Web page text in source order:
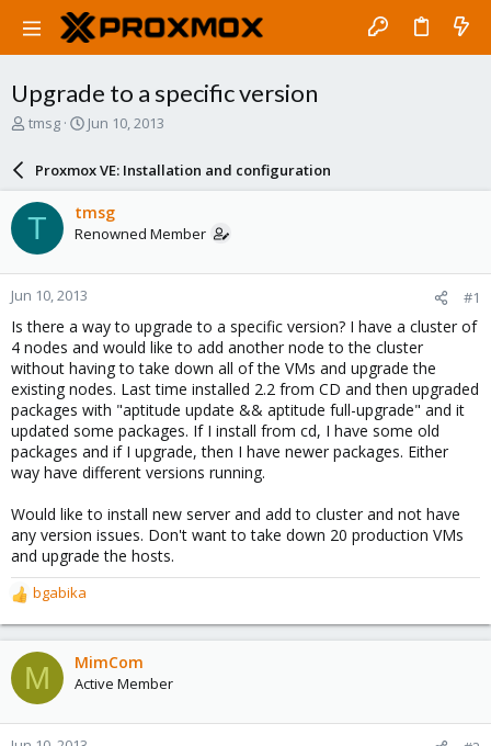
Upgrade to a specific version
T
a
d
t
a
r
t
e
r
tmsg
S
r
d
a
e
Jun 10, 2013
Proxmox VE: Installation and configuration
T tmsg
Renowned Member
Jun 10, 2013 #1
Is there a way to upgrade to a specific version? I have a cluster of
4 nodes and would like to add another node to the cluster
without having to take down all of the VMs and upgrade the
existing nodes. Last time installed 2.2 from CD and then upgraded
packages with "aptitude update && aptitude full-upgrade" and it
updated some packages. If I install from cd, I have some old
packages and if I upgrade, then I have newer packages. Either
way have different versions running.
Would like to install new server and add to cluster and not have
any version issues. Don't want to take down 20 production VMs
and upgrade the hosts.
R
e
a
c
t
o
n
bgabika
M MimCom
Active Member